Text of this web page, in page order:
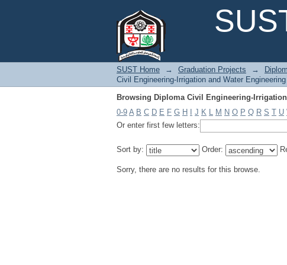
SUST Home → Graduation Projects →
Civil Engineering-Irrigation and Water
Browsing Diploma Civil Engineering-
0-9 A B C D E F G H J K L M N O P Q R S T U
Or enter first few letters:
Sort by: Order:
Sorry, there are no results for this browse.